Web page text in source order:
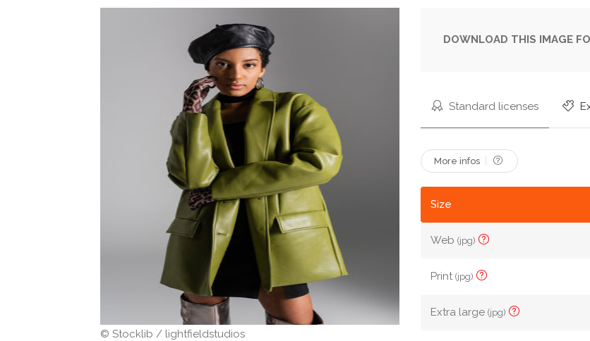
© Stocklib / lightfieldstudios
DOWNLOAD THIS IMAGE
Standard licenses
More infos
Size
Web(jpg)
Print(jpg)
Extra large(jpg)